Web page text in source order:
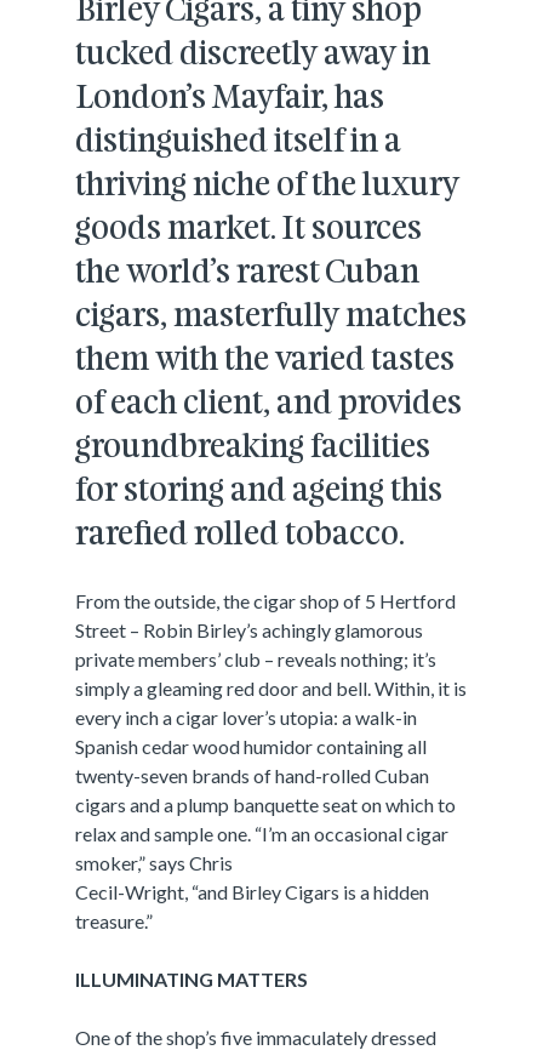
Birley Cigars, a tiny shop
tucked discreetly away in
London’s Mayfair, has
distinguished itself in a
thriving niche of the luxury
goods market. It sources
the world’s rarest Cuban
cigars, masterfully matches
them with the varied tastes
of each client, and provides
groundbreaking facilities
for storing and ageing this
rarefied rolled tobacco.
From the outside, the cigar shop of 5 Hertford
Street – Robin Birley’s achingly glamorous
private members’ club – reveals nothing; it’s
simply a gleaming red door and bell. Within, it is
every inch a cigar lover’s utopia: a walk-in
Spanish cedar wood humidor containing all
twenty-seven brands of hand-rolled Cuban
cigars and a plump banquette seat on which to
relax and sample one. “I’m an occasional cigar
smoker,” says Chris
Cecil-Wright, “and Birley Cigars is a hidden
treasure.”
ILLUMINATING MATTERS
One of the shop’s five immaculately dressed